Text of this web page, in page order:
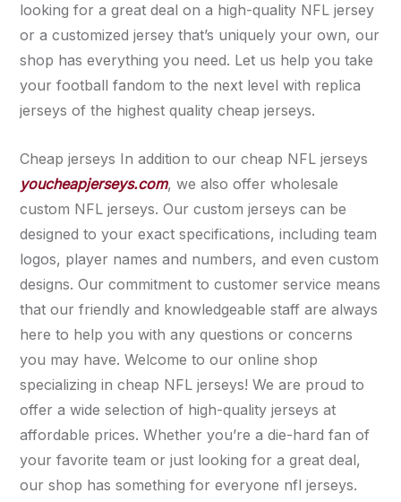
looking for a great deal on a high-quality NFL jersey
or a customized jersey that’s uniquely your own, our
shop has everything you need. Let us help you take
your football fandom to the next level with replica
jerseys of the highest quality cheap jerseys.
Cheap jerseys In addition to our cheap NFL jerseys
youcheapjerseys.com, we also offer wholesale
custom NFL jerseys. Our custom jerseys can be
designed to your exact specifications, including team
logos, player names and numbers, and even custom
designs. Our commitment to customer service means
that our friendly and knowledgeable staff are always
here to help you with any questions or concerns
you may have. Welcome to our online shop
specializing in cheap NFL jerseys! We are proud to
offer a wide selection of high-quality jerseys at
affordable prices. Whether you’re a die-hard fan of
your favorite team or just looking for a great deal,
our shop has something for everyone nfl jerseys.